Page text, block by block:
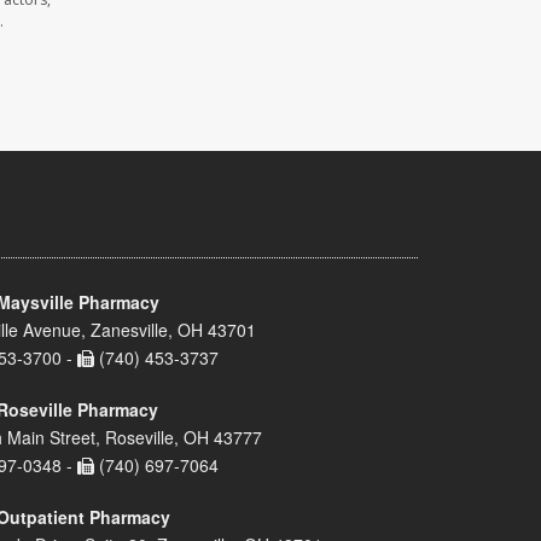
Pharmacy
Avenue, Zanesville, OH 43701
3700 -
(740) 453-3737
Pharmacy
Main Street, Roseville, OH 43777
0348 -
(740) 697-7064
Pharmacy